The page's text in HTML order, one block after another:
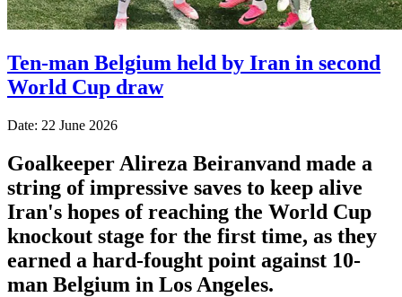
Ten-man Belgium held by Iran in second
World Cup draw
Date: 22 June 2026
Goalkeeper Alireza Beiranvand made a
string of impressive saves to keep alive
Iran's hopes of reaching the World Cup
knockout stage for the first time, as they
earned a hard-fought point against 10-
man Belgium in Los Angeles.